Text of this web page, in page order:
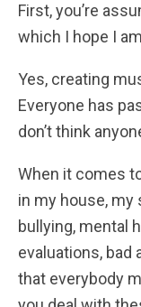
First, you’re
which I hope I
Yes, creating
Everyone has
don’t think
When it comes
in my house, my
bullying, mental
evaluations, bad
that everybody